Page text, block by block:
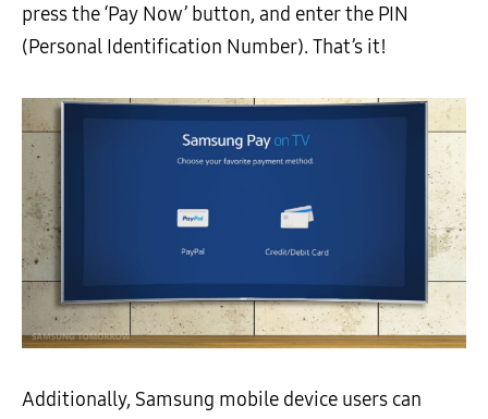
press the ‘Pay Now’ button, and enter the PIN
(Personal Identification Number). That’s it!
Additionally, Samsung mobile device users can